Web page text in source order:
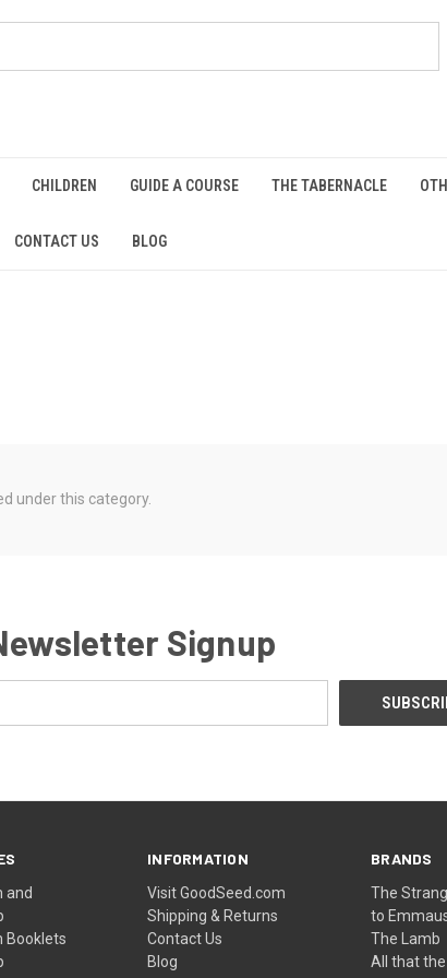
CHILDREN GUIDE A COURSE THE TABERNACLE
CONTACT US BLOG
under this category.
Signup
and
Booklets
INFORMATION
Visit GoodSeed.com
Shipping & Returns
Contact Us
Blog
BRANDS
The
to
The Lamb
All that